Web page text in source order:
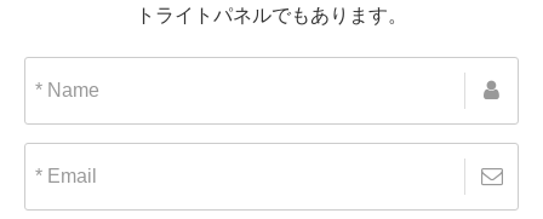
トライトパネルでもあります。